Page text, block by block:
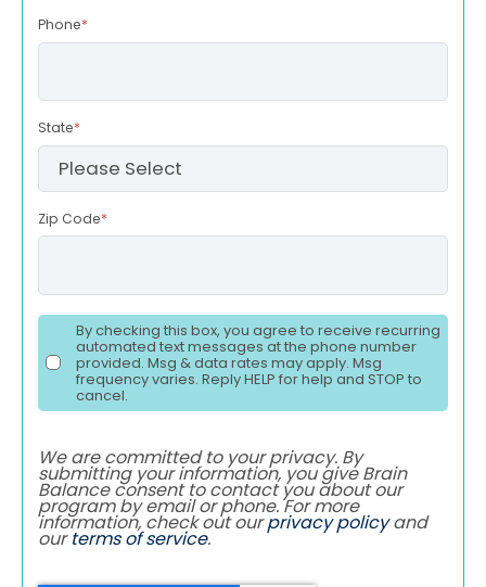
Phone*
State*
Zip Code*
By checking this box, you agree to receive recurring
automated text messages at the phone number
provided. Msg & data rates may apply. Msg
frequency varies. Reply HELP for help and STOP to
cancel.
We are committed to your privacy. By
submitting your information, you give Brain
Balance consent to contact you about our
program by email or phone. For more
information, check out ourprivacy policyand
ourterms of service.